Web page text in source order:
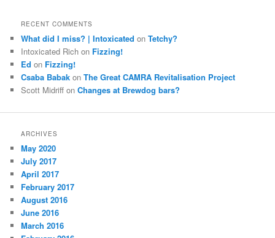
RECENT COMMENTS
What did I miss? | Intoxicated onTetchy?
Intoxicated Rich on Fizzing!
Ed on Fizzing!
Csaba Babak onThe Great CAMRA Revitalisation Project
Scott Midriff onChanges at Brewdog bars?
ARCHIVES
May 2020
July 2017
April 2017
February 2017
August 2016
June 2016
March 2016